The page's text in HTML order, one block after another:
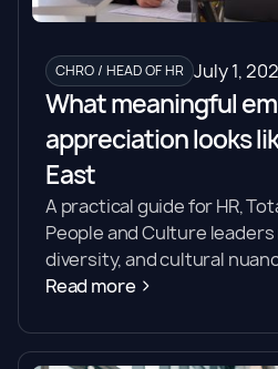
CHRO / HEAD OF HR July 1,
What meaningful
appreciation looks
East
A practical guide for HR,
People and Culture
diversity, and cultural
Read more